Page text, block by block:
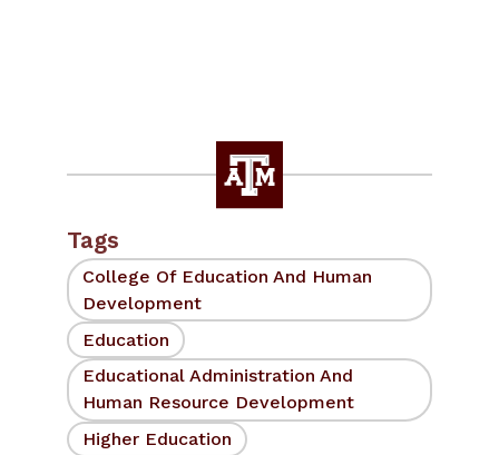
Tags
College Of Education And Human
Development
Education
Educational Administration And
Human Resource Development
Higher Education